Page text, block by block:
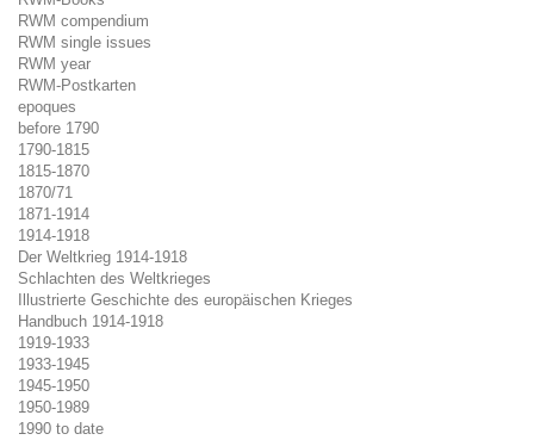
RWM compendium
RWM single issues
RWM year
RWM-Postkarten
epoques
before 1790
1790-1815
1815-1870
1870/71
1871-1914
1914-1918
Der Weltkrieg 1914-1918
Schlachten des Weltkrieges
Illustrierte Geschichte des europäischen Krieges
Handbuch 1914-1918
1919-1933
1933-1945
1945-1950
1950-1989
1990 to date